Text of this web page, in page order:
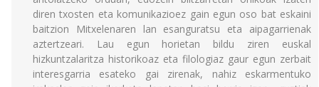
diren txosten eta komunikazioez gain egun oso bat eskaini
baitzion Mitxelenaren lan esanguratsu eta aipagarrienak
aztertzeari. Lau egun horietan bildu ziren euskal
hizkuntzalaritza historikoaz eta filologiaz gaur egun zerbait
interesgarria esateko gai zirenak, nahiz eskarmentuko